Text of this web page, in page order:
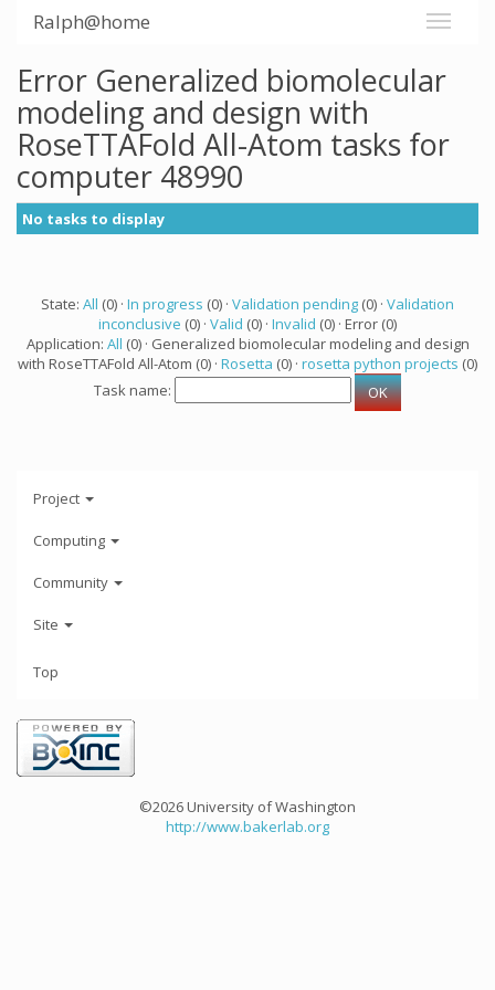
Ralph@home
Error Generalized biomolecular
modeling and design with
RoseTTAFold All-Atom tasks for
computer 48990
No tasks to display
State: All (0) · In progress (0) · Validation pending (0) · Validation
inconclusive (0) · Valid (0) · Invalid (0) · Error (0)
Application: All (0) · Generalized biomolecular modeling and design
with RoseTTAFold All-Atom (0) · Rosetta (0) · rosetta python projects (0)
Task name:
Project
Computing
Community
Site
Top
©2026 University of Washington
http://www.bakerlab.org